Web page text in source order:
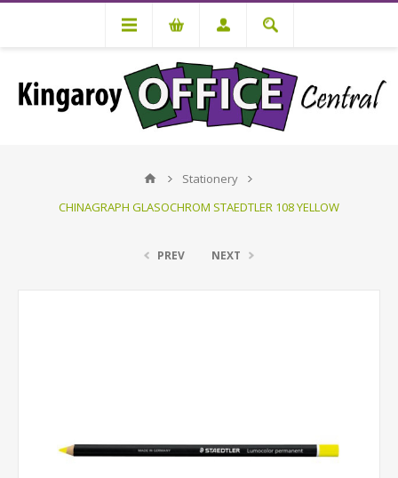
Stationery
CHINAGRAPH GLASOCHROM STAEDTLER 108 YELLOW
PREV NEXT